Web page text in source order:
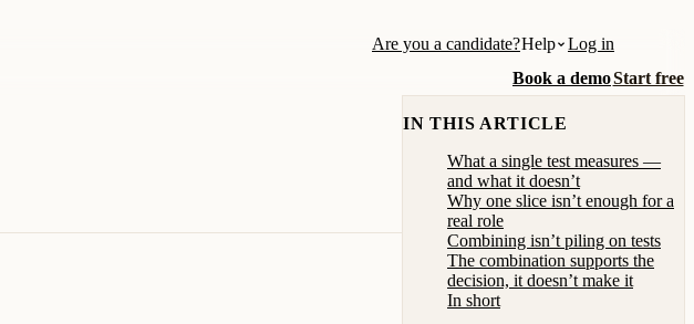
Are you a candidate?Help
Log in
Book a demoStart free
IN THIS ARTICLE
What a single test measures —
and what it doesn’t
Why one slice isn’t enough for a
real role
Combining isn’t piling on tests
The combination supports the
decision, it doesn’t make it
In short